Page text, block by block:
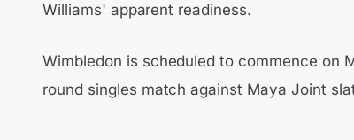
Williams' apparent readiness.
Wimbledon is scheduled to commence on
round singles match against Maya Joint